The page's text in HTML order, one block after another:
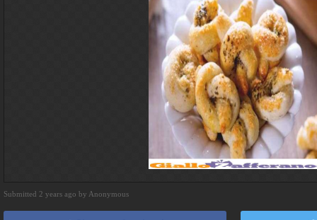
Submitted 2 years ago by Anonymous